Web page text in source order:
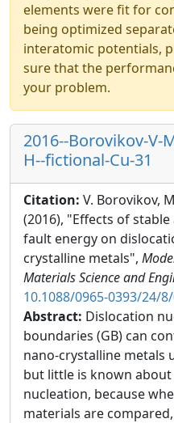
elements were fit for
being optimized
interatomic potentials,
sure that the
your problem.
2016--Borovikov-V-
H--fictional-Cu-31
Citation: V. Borovikov,
(2016), "Effects of
fault energy on
crystalline metals",
Materials Science and
10.1088/0965-0393/24/
Abstract: Dislocation
boundaries (GB) can
nano-crystalline metals
but little is known
nucleation, because
materials are